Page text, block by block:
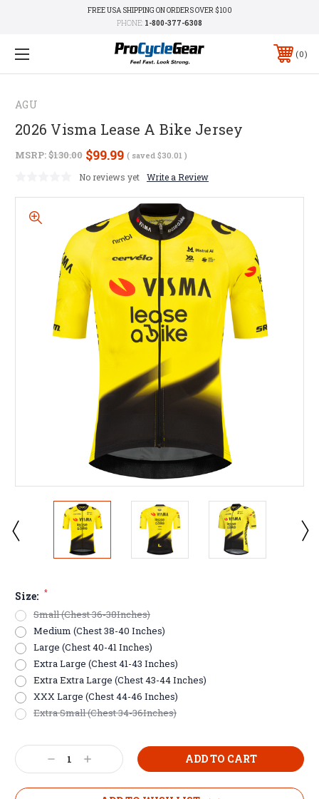
FREE USA SHIPPING ON ORDERS OVER $100
PHONE: 1-800-377-6308
0
AGU
2026 Visma Lease A Bike Jersey
MSRP:$130.00 $99.99 ( saved $30.01 )
No reviews yet Write a Review
Size: *
Small (Chest 36-38Inches)
Medium (Chest 38-40 Inches)
Large (Chest 40-41 Inches)
Extra Large (Chest 41-43 Inches)
Extra Extra Large (Chest 43-44 Inches)
XXX Large (Chest 44-46 Inches)
Extra Small (Chest 34-36Inches)
Current
Stock: Decrease
Quantity:
Increase
Quantity: